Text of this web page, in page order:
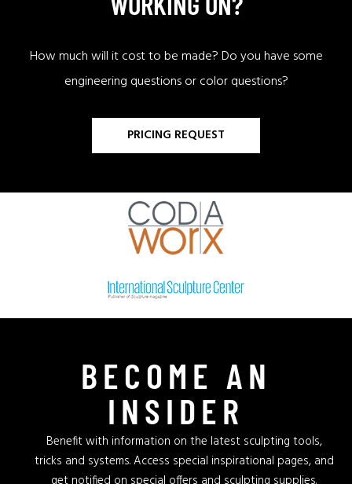
How much will it cost to be made? Do you have some
engineering questions or color questions?
PRICING REQUEST
BECOME AN
INSIDER
Benefit with information on the latest sculpting tools,
tricks and systems. Access special inspirational pages, and